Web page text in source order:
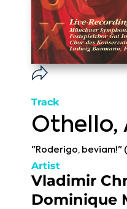
Track
Othello,
"Roderigo, beviam!"
Artist
Vladimir
Dominique